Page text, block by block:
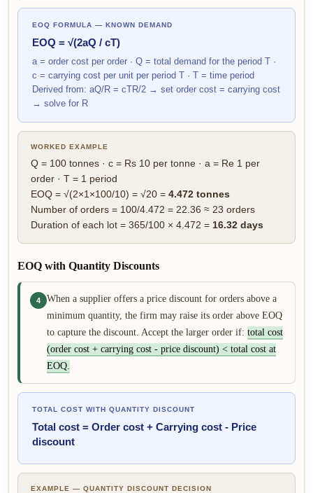
EOQ FORMULA — KNOWN DEMAND
EOQ = √(2aQ / cT)
a = order cost per order · Q = total demand for the period T ·
c = carrying cost per unit per period T · T = time period
Derived from: aQ/R = cTR/2 → set order cost = carrying cost
→ solve for R
WORKED EXAMPLE
Q = 100 tonnes · c = Rs 10 per tonne · a = Re 1 per
order · T = 1 period
EOQ = √(2×1×100/10) = √20 = 4.472 tonnes
Number of orders = 100/4.472 = 22.36 ≈ 23 orders
Duration of each lot = 365/100 × 4.472 = 16.32 days
EOQ with Quantity Discounts
4
When a supplier offers a price discount for orders above a
minimum quantity, the firm may raise its order above EOQ
to capture the discount. Accept the larger order if: total cost
(order cost + carrying cost - price discount) < total cost at
EOQ.
TOTAL COST WITH QUANTITY DISCOUNT
Total cost = Order cost + Carrying cost - Price
discount
EXAMPLE — QUANTITY DISCOUNT DECISION